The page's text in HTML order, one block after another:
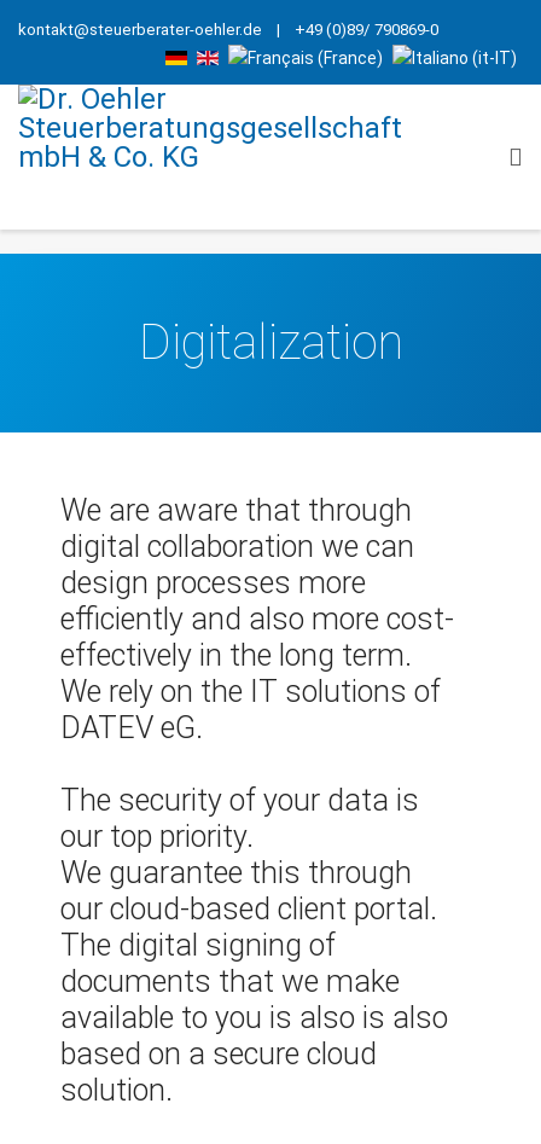
kontakt@steuerberater-oehler.de | +49 (0)89/ 790869-0
Digitalization
We are aware that through
digital collaboration we can
design processes more
efficiently and also more cost-
effectively in the long term.
We rely on the IT solutions of
DATEV eG.
The security of your data is
our top priority.
We guarantee this through
our cloud-based client portal.
The digital signing of
documents that we make
available to you is also is also
based on a secure cloud
solution.